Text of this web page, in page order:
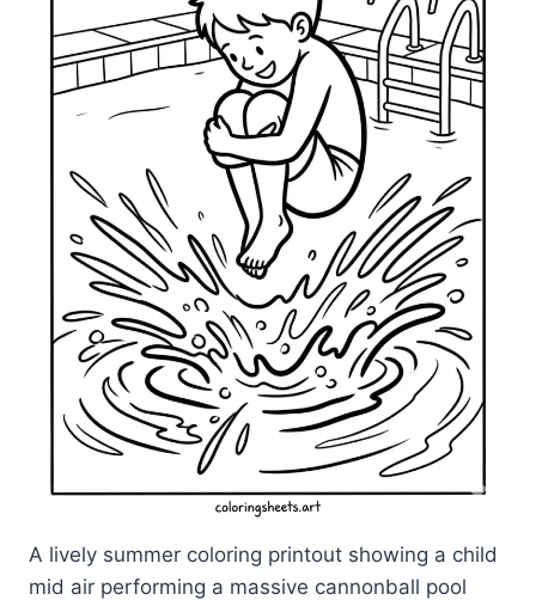
A lively summer coloring printout showing a child
mid air performing a massive cannonball pool